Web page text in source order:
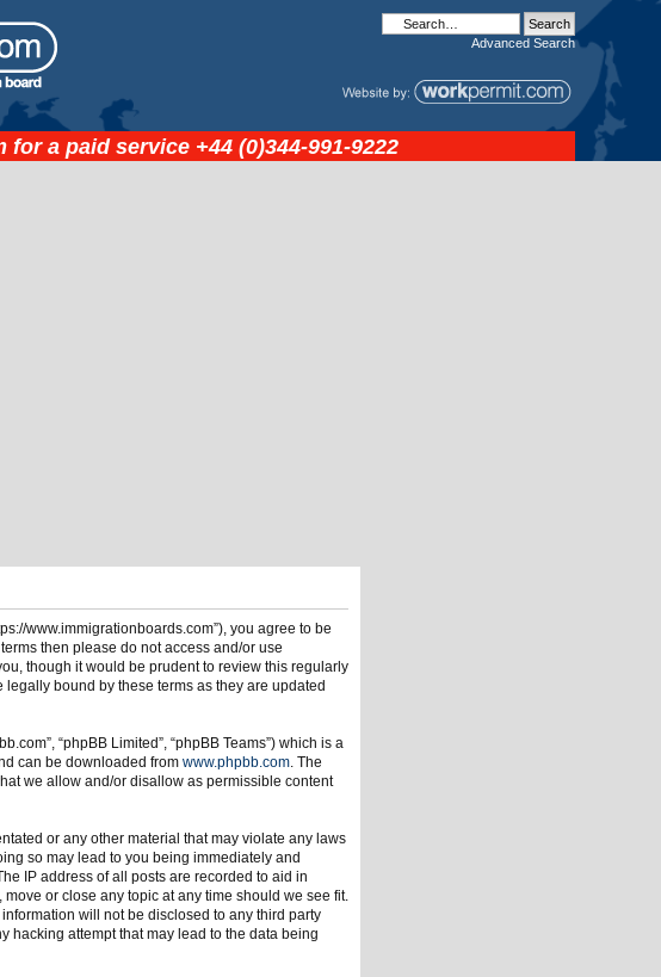
Advanced Search
for a paid service +44 (0)344-991-9222
www.immigrationboards.com”), you agree to be
then please do not access and/or use
though it would be prudent to review this regularly
bound by these terms as they are updated
“phpBB Limited”, “phpBB Teams”) which is a
can be downloaded from www.phpbb.com. The
we allow and/or disallow as permissible content
or any other material that may violate any laws
so may lead to you being immediately and
IP address of all posts are recorded to aid in
or close any topic at any time should we see fit.
will not be disclosed to any third party
hacking attempt that may lead to the data being